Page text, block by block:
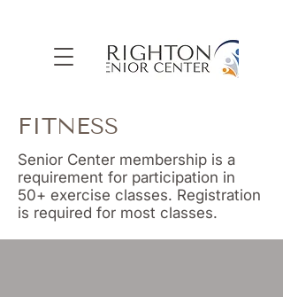
FITNESS
Senior Center membership is a
requirement for participation in
50+ exercise classes. Registration
is required for most classes.